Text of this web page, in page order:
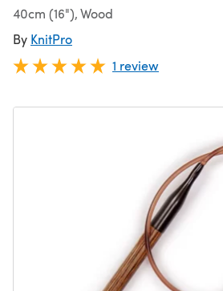
40cm (16"), Wood
By KnitPro
1 review